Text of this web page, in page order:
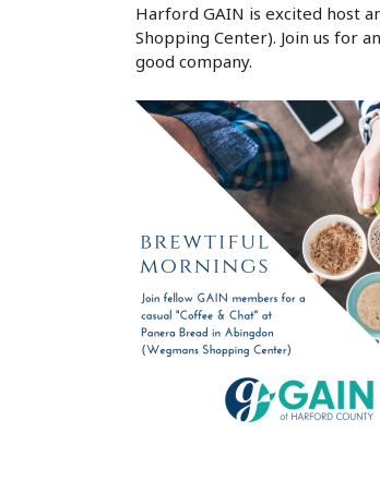
Harford GAIN is excited host
Shopping Center). Join us for
good company.